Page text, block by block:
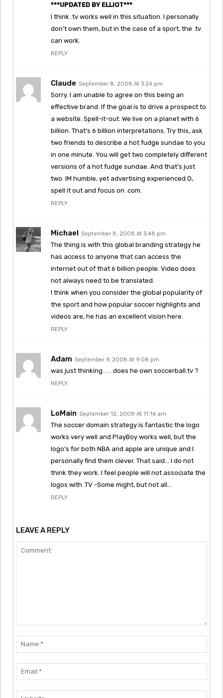
***UPDATED BY ELLIOT***
I think .tv works well in this situation. I personally
don’t own them, but in the case of a sport, the .tv
can work.
REPLY
Claude September 8, 2008 At 3:24 pm
Sorry. I am unable to agree on this being an
effective brand. If the goal is to drive a prospect to
a website. Spell-it-out. We live on a planet with 6
billion. That’s 6 billion interpretations. Try this, ask
two friends to describe a hot fudge sundae to you
in one minute. You will get two completely different
versions of a hot fudge sundae. And that’s just
two. IM humble, yet advertising experienced O,
spell it out and focus on .com.
REPLY
Michael September 8, 2008 At 3:48 pm
The thing is with this global branding strategy he
has access to anyone that can access the
internet out of that 6 billion people. Video does
not always need to be translated.
I think when you consider the global popularity of
the sport and how popular soccer highlights and
videos are, he has an excellent vision here.
REPLY
Adam September 9, 2008 At 9:08 pm
was just thinking . . . does he own soccerball.tv ?
REPLY
LoMain September 12, 2008 At 11:16 am
The soccer domain strategy is fantastic the logo
works very well and PlayBoy works well, but the
logo’s for both NBA and apple are unique and I
personally find them clever. That said… I do not
think they work. I feel people will not associate the
logos with .TV -Some might, but not all…
REPLY
LEAVE A REPLY